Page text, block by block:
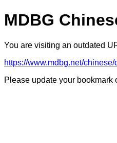
MDBG
You are visiting an outdated
https://www.mdbg.net/
Please update your bookmark